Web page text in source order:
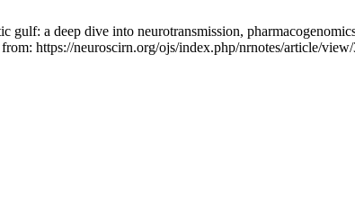
a deep dive into neurotransmission,
https://neuroscirn.org/ojs/index.php/nrnotes/article/